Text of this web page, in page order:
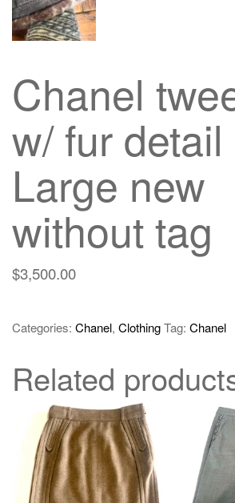
Chanel
w/ fur
Large new
without tag
$3,500.00
Categories: Chanel, ClothingTag: Chanel
Related